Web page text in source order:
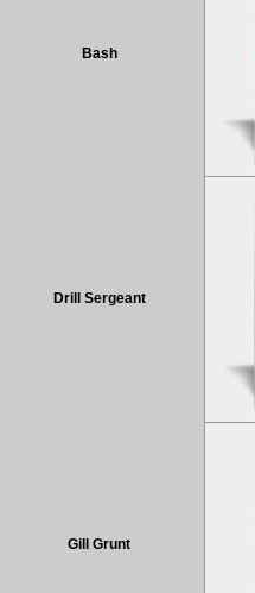
Bash
Drill Sergeant
Gill Grunt